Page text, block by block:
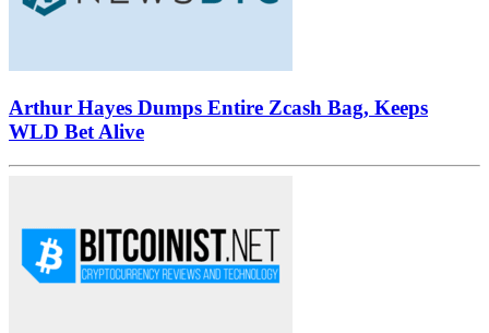
Arthur Hayes Dumps Entire Zcash Bag, Keeps
WLD Bet Alive